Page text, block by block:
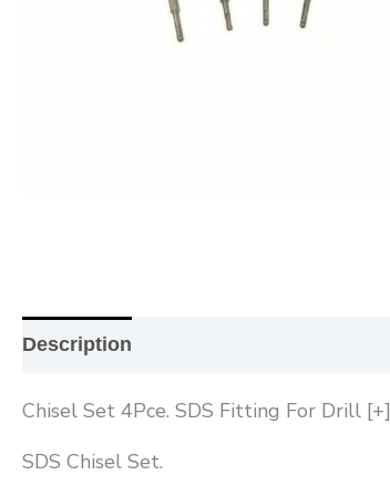
Description
Chisel Set 4Pce. SDS Fitting For Drill [+]
SDS Chisel Set.